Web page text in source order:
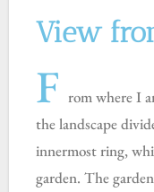
View
F rom where I
the landscape
innermost ring,
garden. The